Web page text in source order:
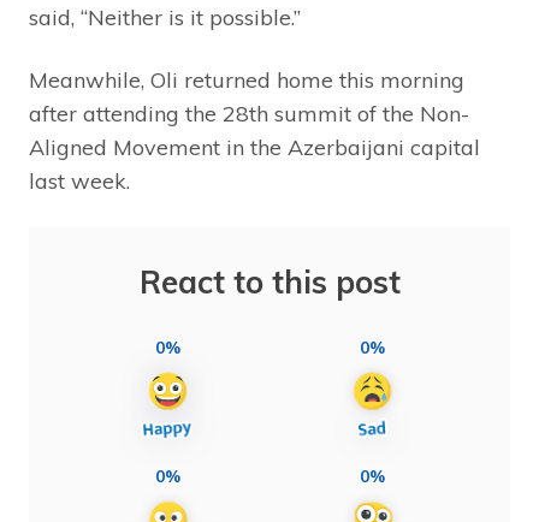
said, “Neither is it possible.”
Meanwhile, Oli returned home this morning
after attending the 28th summit of the Non-
Aligned Movement in the Azerbaijani capital
last week.
React to this post
0% 0%
0% 0%